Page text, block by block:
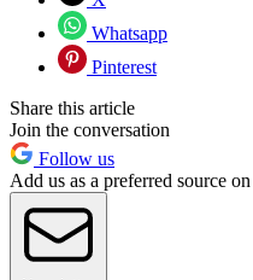
Whatsapp
Pinterest
Share this article
Join the conversation
Follow us
Add us as a preferred source